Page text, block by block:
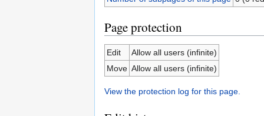
Page protection
Edit
Allow all users (infinite)
Move Allow all users (infinite)
View the protection log for this page.